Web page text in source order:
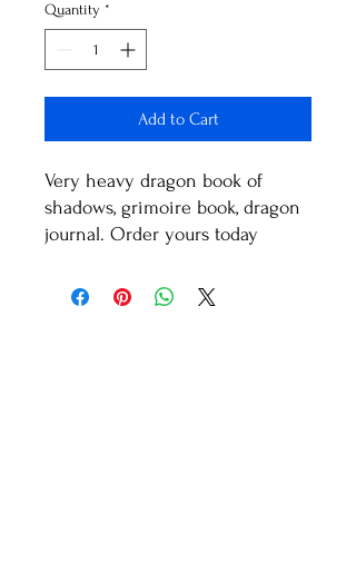
Quantity *
Add to Cart
Very heavy dragon book of
shadows, grimoire book, dragon
journal. Order yours today